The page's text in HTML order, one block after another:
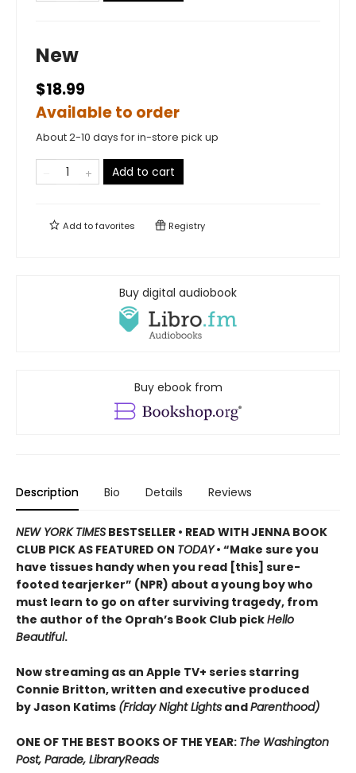
New
$18.99
Available to order
About 2-10 days for in-store pick up
Add to cart
Add tofavorites Registry
Buy digital audiobook
Buy ebook from
Description Bio Details Reviews
NEW YORK TIMES BESTSELLER • READ WITH JENNA BOOK
CLUB PICK AS FEATURED ON TODAY• “Make sure you
have tissues handy when you read [this] sure-
footed tearjerker” (NPR) about a young boy who
must learn to go on after surviving tragedy, from
the author of the Oprah’s Book Club pickHello
Beautiful.
Now streaming as an Apple TV+ series starring
Connie Britton, written and executive produced
by Jason Katims (Friday Night Lights andParenthood)
ONE OF THE BEST BOOKS OF THE YEAR: The Washington
Post, Parade, LibraryReads